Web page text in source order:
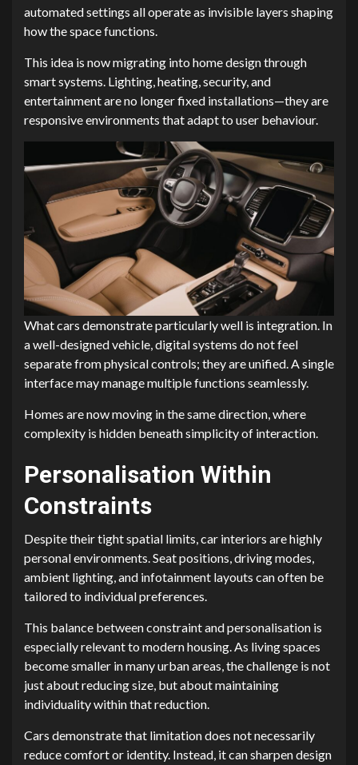
automated settings all operate as invisible layers shaping
how the space functions.
This idea is now migrating into home design through
smart systems. Lighting, heating, security, and
entertainment are no longer fixed installations—they are
responsive environments that adapt to user behaviour.
What cars demonstrate particularly well is integration. In
a well-designed vehicle, digital systems do not feel
separate from physical controls; they are unified. A single
interface may manage multiple functions seamlessly.
Homes are now moving in the same direction, where
complexity is hidden beneath simplicity of interaction.
Personalisation Within
Constraints
Despite their tight spatial limits, car interiors are highly
personal environments. Seat positions, driving modes,
ambient lighting, and infotainment layouts can often be
tailored to individual preferences.
This balance between constraint and personalisation is
especially relevant to modern housing. As living spaces
become smaller in many urban areas, the challenge is not
just about reducing size, but about maintaining
individuality within that reduction.
Cars demonstrate that limitation does not necessarily
reduce comfort or identity. Instead, it can sharpen design